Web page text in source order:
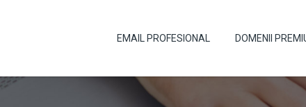
EMAIL PROFESIONAL DOMENII